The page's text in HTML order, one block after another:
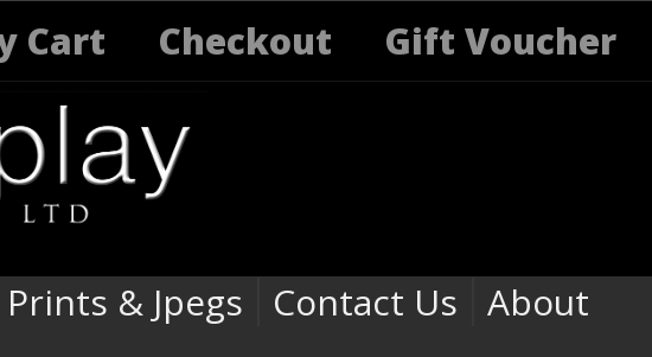
Cart Checkout Gift Voucher
Prints & Jpegs Contact Us
About